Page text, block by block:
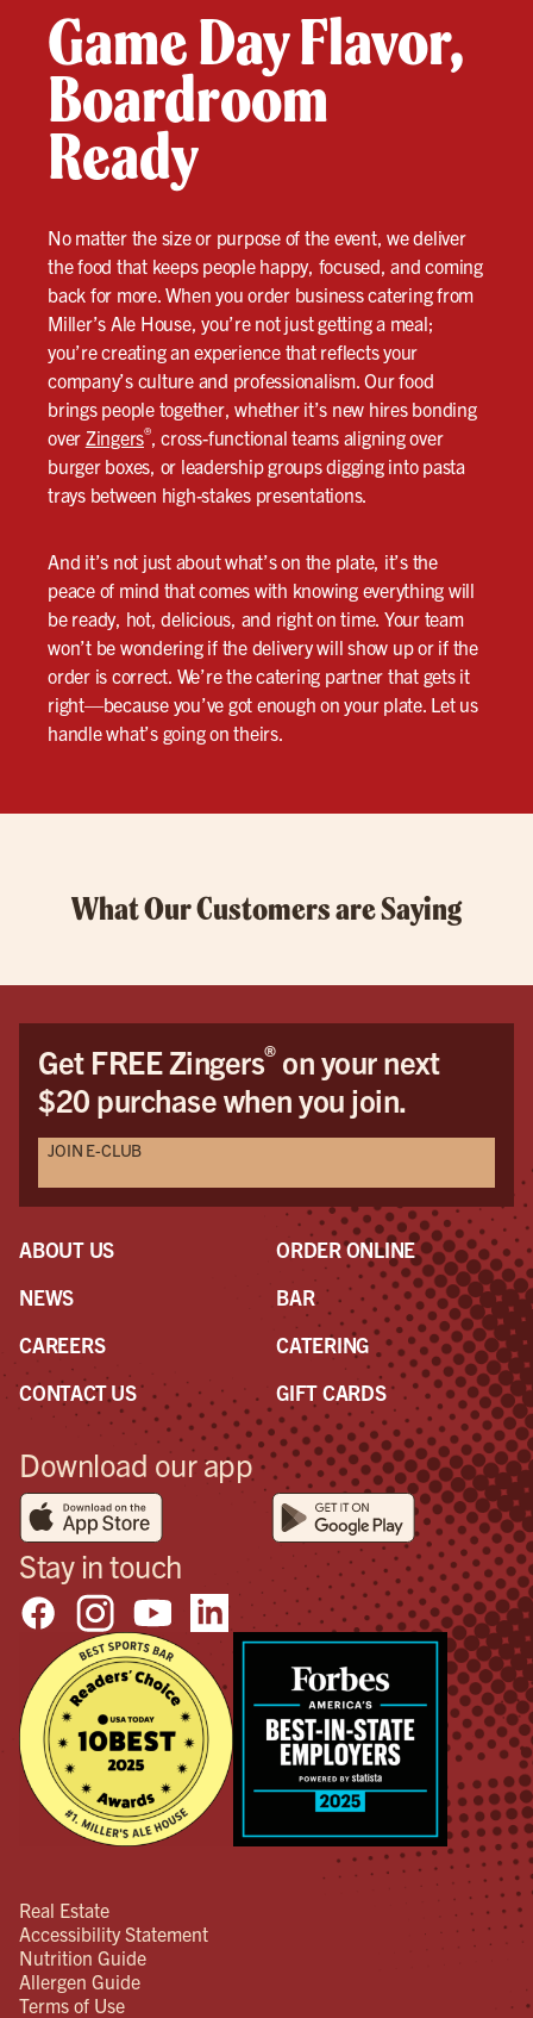
Game Day Flavor,
Boardroom
Ready
No matter the size or purpose of the event, we deliver
the food that keeps people happy, focused, and coming
back for more. When you order business catering from
Miller’s Ale House, you’re not just getting a meal;
you’re creating an experience that reflects your
company’s culture and professionalism. Our food
brings people together, whether it’s new hires bonding
over Zingers®, cross-functional teams aligning over
burger boxes, or leadership groups digging into pasta
trays between high-stakes presentations.
And it’s not just about what’s on the plate, it’s the
peace of mind that comes with knowing everything will
be ready, hot, delicious, and right on time. Your team
won’t be wondering if the delivery will show up or if the
order is correct. We’re the catering partner that gets it
right—because you’ve got enough on your plate. Let us
handle what’s going on theirs.
What Our Customers are Saying
Get FREE Zingers®on your next
$20 purchase when you join.
JOIN E-CLUB
ABOUT US
NEWS
CAREERS
CONTACT US
ORDER ONLINE
BAR
CATERING
GIFT CARDS
Download our app
Stay in touch
Real Estate
Accessibility Statement
Nutrition Guide
Allergen Guide
Terms of Use